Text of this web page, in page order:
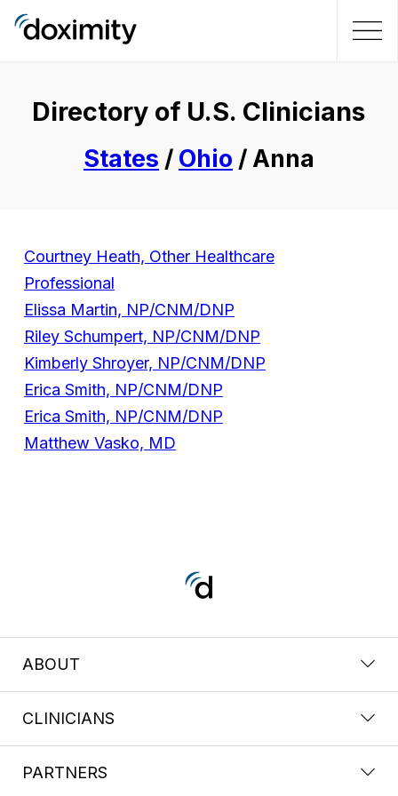
Directory of U.S. Clinicians
States / Ohio / Anna
Courtney Heath, Other Healthcare
Professional
Elissa Martin, NP/CNM/DNP
Riley Schumpert, NP/CNM/DNP
Kimberly Shroyer, NP/CNM/DNP
Erica Smith, NP/CNM/DNP
Erica Smith, NP/CNM/DNP
Matthew Vasko, MD
ABOUT
CLINICIANS
PARTNERS